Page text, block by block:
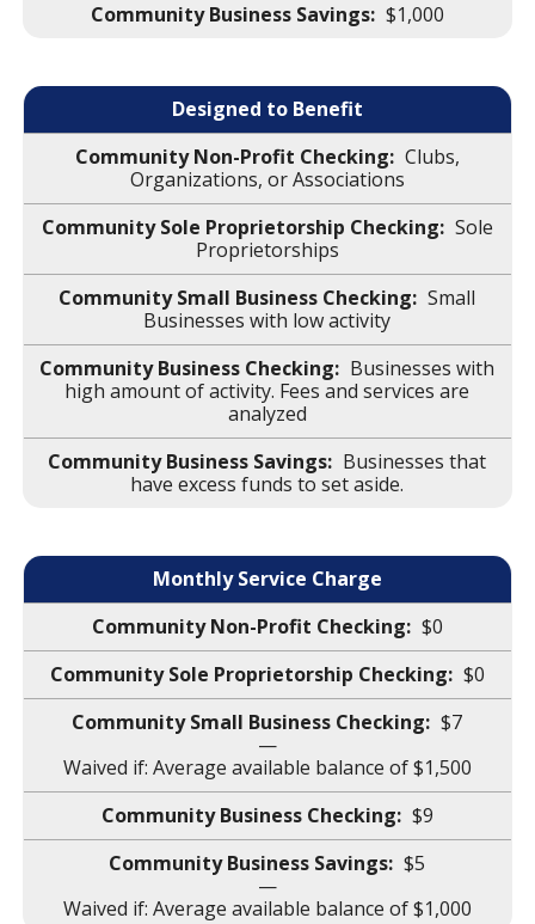
$1,000
Designed to Benefit
Clubs,
Organizations, or Associations
Sole
Proprietorships
Small
Businesses with low activity
Businesses with
high amount of activity. Fees and services are
analyzed
Businesses that
have excess funds to set aside.
Monthly Service Charge
$0
$0
$7
—
Waived if: Average available balance of $1,500
$9
$5
—
Waived if: Average available balance of $1,000